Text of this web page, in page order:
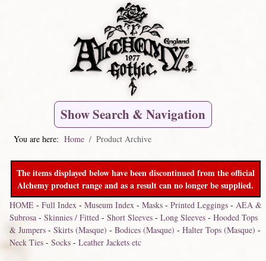
Show Search & Navigation
You are here: Home Product Archive
The items displayed below have been discontinued from the official
Alchemy product range and as a result can no longer be supplied.
HOME- Full Index- Museum Index- Masks- Printed Leggings- AEA &
Subrosa- Skinnies / Fitted- Short Sleeves- Long Sleeves- Hooded Tops
& Jumpers- Skirts (Masque) - Bodices (Masque) - Halter Tops (Masque) -
Neck Ties- Socks- Leather Jackets etc